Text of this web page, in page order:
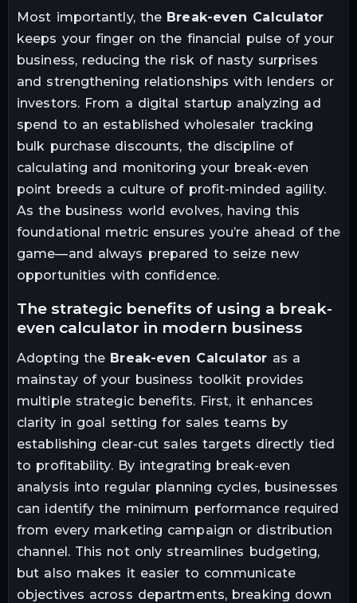
Most importantly, the Break-even Calculator
keeps your finger on the financial pulse of your
business, reducing the risk of nasty surprises
and strengthening relationships with lenders or
investors. From a digital startup analyzing ad
spend to an established wholesaler tracking
bulk purchase discounts, the discipline of
calculating and monitoring your break-even
point breeds a culture of profit-minded agility.
As the business world evolves, having this
foundational metric ensures you’re ahead of the
game—and always prepared to seize new
opportunities with confidence.
the strategic benefits of using a break-
even calculator in modern business
Adopting the Break-even Calculator as a
mainstay of your business toolkit provides
multiple strategic benefits. First, it enhances
clarity in goal setting for sales teams by
establishing clear-cut sales targets directly tied
to profitability. By integrating break-even
analysis into regular planning cycles, businesses
can identify the minimum performance required
from every marketing campaign or distribution
channel. This not only streamlines budgeting,
but also makes it easier to communicate
objectives across departments, breaking down